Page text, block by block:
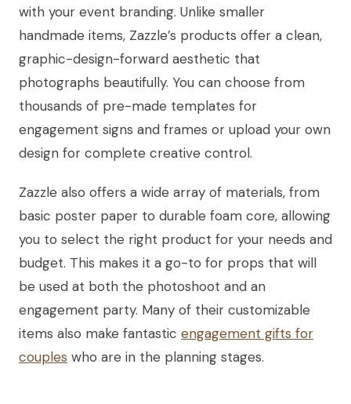
with your event branding. Unlike smaller
handmade items, Zazzle’s products offer a clean,
graphic-design-forward aesthetic that
photographs beautifully. You can choose from
thousands of pre-made templates for
engagement signs and frames or upload your own
design for complete creative control.
Zazzle also offers a wide array of materials, from
basic poster paper to durable foam core, allowing
you to select the right product for your needs and
budget. This makes it a go-to for props that will
be used at both the photoshoot and an
engagement party. Many of their customizable
items also make fantastic engagement gifts for
couples who are in the planning stages.